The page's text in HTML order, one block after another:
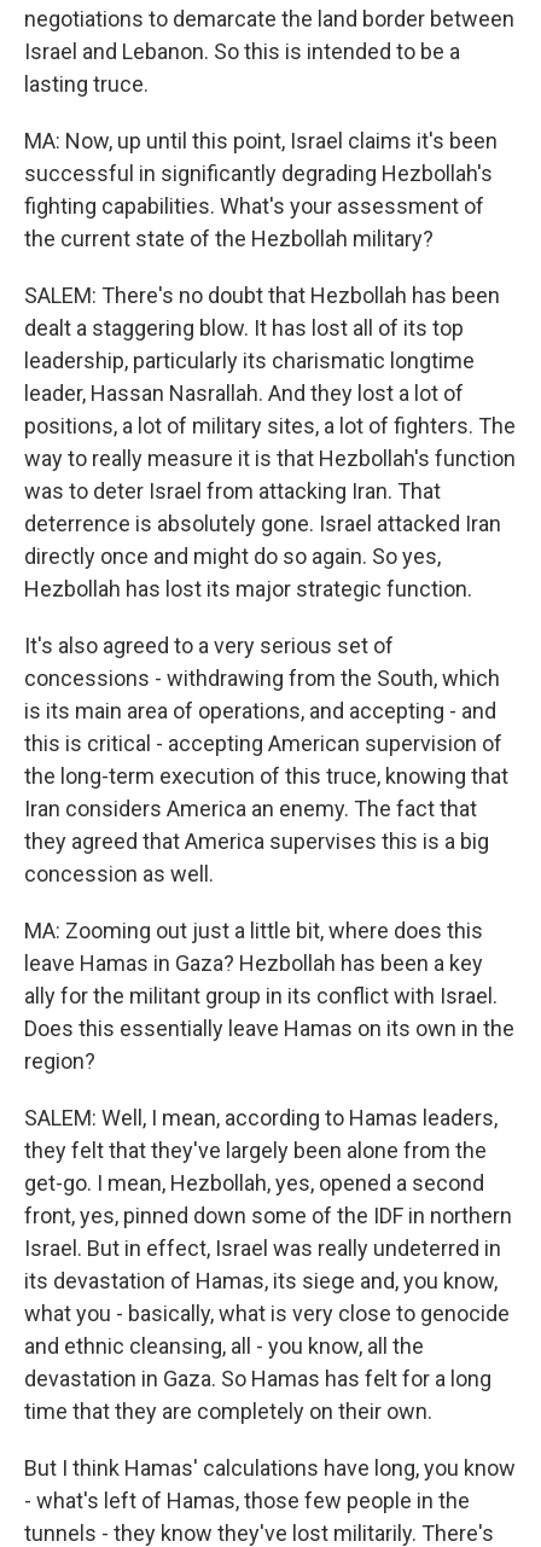
negotiations to demarcate the land border between
Israel and Lebanon. So this is intended to be a
lasting truce.
MA: Now, up until this point, Israel claims it's been
successful in significantly degrading Hezbollah's
fighting capabilities. What's your assessment of
the current state of the Hezbollah military?
SALEM: There's no doubt that Hezbollah has been
dealt a staggering blow. It has lost all of its top
leadership, particularly its charismatic longtime
leader, Hassan Nasrallah. And they lost a lot of
positions, a lot of military sites, a lot of fighters. The
way to really measure it is that Hezbollah's function
was to deter Israel from attacking Iran. That
deterrence is absolutely gone. Israel attacked Iran
directly once and might do so again. So yes,
Hezbollah has lost its major strategic function.
It's also agreed to a very serious set of
concessions - withdrawing from the South, which
is its main area of operations, and accepting - and
this is critical - accepting American supervision of
the long-term execution of this truce, knowing that
Iran considers America an enemy. The fact that
they agreed that America supervises this is a big
concession as well.
MA: Zooming out just a little bit, where does this
leave Hamas in Gaza? Hezbollah has been a key
ally for the militant group in its conflict with Israel.
Does this essentially leave Hamas on its own in the
region?
SALEM: Well, I mean, according to Hamas leaders,
they felt that they've largely been alone from the
get-go. I mean, Hezbollah, yes, opened a second
front, yes, pinned down some of the IDF in northern
Israel. But in effect, Israel was really undeterred in
its devastation of Hamas, its siege and, you know,
what you - basically, what is very close to genocide
and ethnic cleansing, all - you know, all the
devastation in Gaza. So Hamas has felt for a long
time that they are completely on their own.
But I think Hamas' calculations have long, you know
- what's left of Hamas, those few people in the
tunnels - they know they've lost militarily. There's